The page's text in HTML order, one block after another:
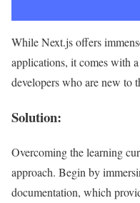
While Next.js offers
applications, it comes with
developers who are new to
Solution:
Overcoming the learning
approach. Begin by
documentation, which